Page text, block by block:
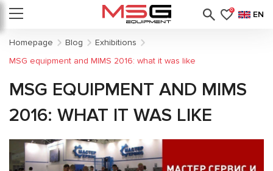
0 EN
Homepage Blog
Exhibitions
MSG equipment and MIMS 2016: what it was like
MSG EQUIPMENT AND MIMS
2016: WHAT IT WAS LIKE